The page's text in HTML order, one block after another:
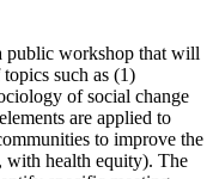
public workshop that will
such as (1)
of social change
are applied to
to improve the
with health equity). The